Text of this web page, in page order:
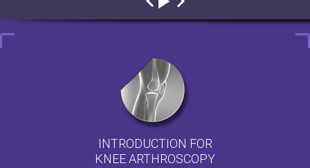
INTRODUCTION FOR
KNEE ARTHROSCOPY